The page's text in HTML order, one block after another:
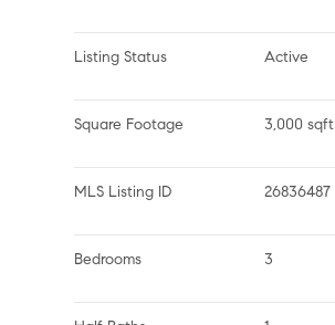
Listing Status Active
Square Footage 3,000 sqft
MLS Listing ID 26836487
Bedrooms 3